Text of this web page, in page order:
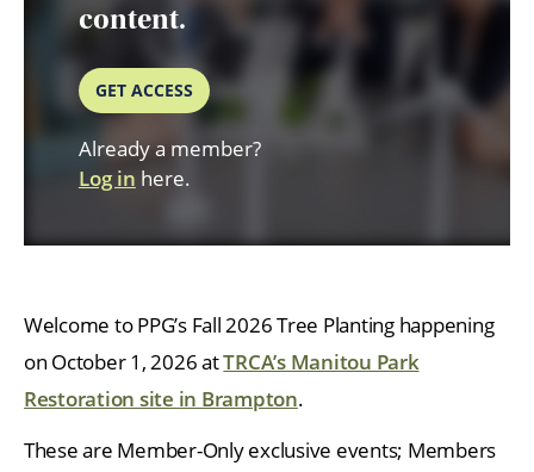
content.
GET ACCESS
Already a member?
Log in here.
Welcome to PPG’s Fall 2026 Tree Planting happening
on October 1, 2026 atTRCA’s Manitou Park
Restoration site in Brampton.
These are Member-Only exclusive events; Members